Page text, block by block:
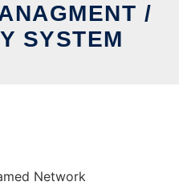
/
SYSTEM
Network